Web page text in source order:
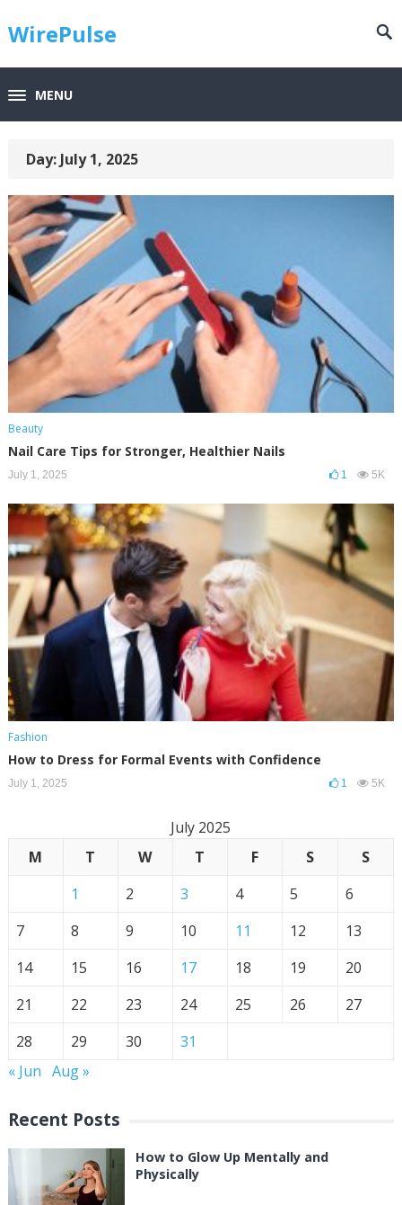
WirePulse
MENU
Day: July 1, 2025
Beauty
Nail Care Tips for Stronger, Healthier Nails
July 1, 2025 1 5K
Fashion
How to Dress for Formal Events with Confidence
July 1, 2025 1 5K
July 2025
M
T W T F S
S
1
2 3 4 5
6
7
8 9 10 11 12
13
14
15 16 17 18 19
20
21
22 23 24 25 26
27
28
29 30
31
« Jun Aug »
Recent Posts
How to Glow Up Mentally and
Physically